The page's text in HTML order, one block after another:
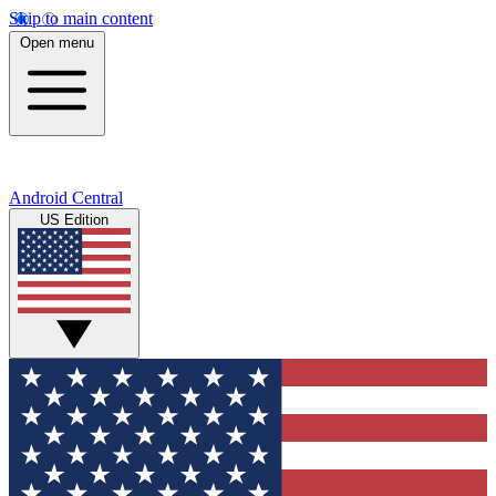
Skip to main content
Open menu
Android Central
US Edition